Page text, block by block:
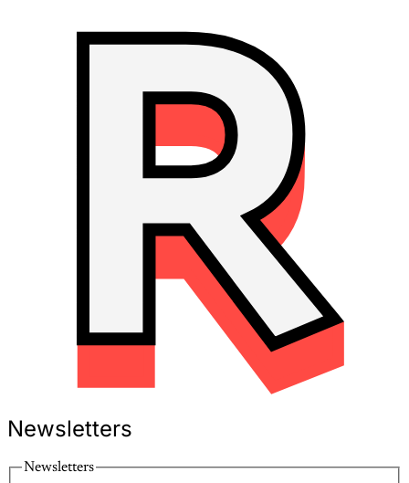
Newsletters
Newsletters